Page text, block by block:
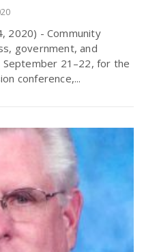
2020) - Community
government, and
21–22, for the
conference,...